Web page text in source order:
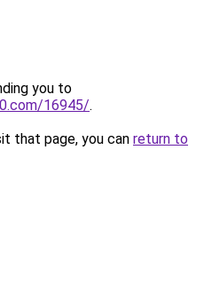
you to
16945/.
that page, you can return to